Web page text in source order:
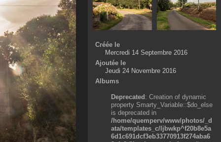
Créée le
Mercredi 14 Septembre 2016
Ajoutée le
Jeudi 24 Novembre 2016
Albums
Deprecated: Creation of dynamic
property Smarty_Variable::$do_else
is deprecated in
/home/quemperv/www/photos/_d
ata/templates_c/ljbwkp^f20b8e5a
6d1c691dcf3eb33770913f274aba6